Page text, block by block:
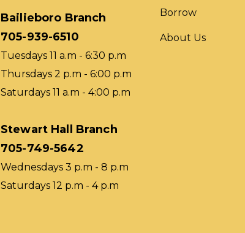
Bailieboro Branch
705-939-6510
Tuesdays 11 a.m - 6:30 p.m
Thursdays 2 p.m - 6:00 p.m
Saturdays 11 a.m - 4:00 p.m
Stewart Hall Branch
705-749-5642
Wednesdays 3 p.m - 8 p.m
Saturdays 12 p.m - 4 p.m
Borrow
About Us